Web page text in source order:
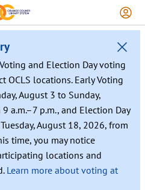
and Election Day voting
OCLS locations. Early Voting
August 3 to Sunday,
a.m.–7 p.m., and Election Day
August 18, 2026, from
time, you may notice
locations and
Learn more about voting at